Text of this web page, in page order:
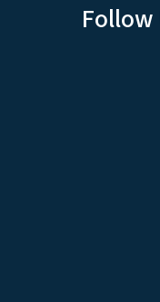
Follow